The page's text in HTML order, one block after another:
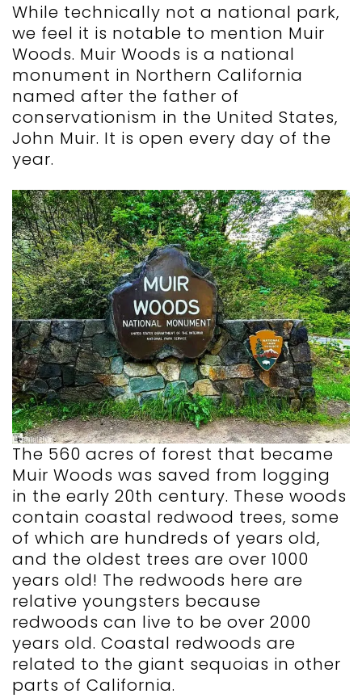
While technically not a national park,
we feel it is notable to mention Muir
Woods. Muir Woods is a national
monument in Northern California
named after the father of
conservationism in the United States,
John Muir. It is open every day of the
year.
The 560 acres of forest that became
Muir Woods was saved from logging
in the early 20th century. These woods
contain coastal redwood trees, some
of which are hundreds of years old,
and the oldest trees are over 1000
years old! The redwoods here are
relative youngsters because
redwoods can live to be over 2000
years old. Coastal redwoods are
related to the giant sequoias in other
parts of California.